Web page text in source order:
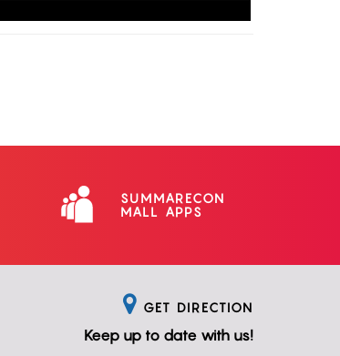
SUMMARECON
MALL APPS
GET DIRECTION
Keep up to date with us!